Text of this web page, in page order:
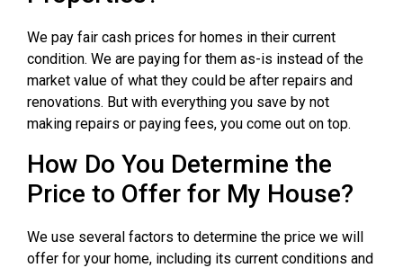
We pay fair cash prices for homes in their current
condition. We are paying for them as-is instead of the
market value of what they could be after repairs and
renovations. But with everything you save by not
making repairs or paying fees, you come out on top.
How Do You Determine the
Price to Offer for My House?
We use several factors to determine the price we will
offer for your home, including its current conditions and